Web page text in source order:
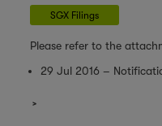
SGX Filings
Please refer to the
29 Jul 2016 –